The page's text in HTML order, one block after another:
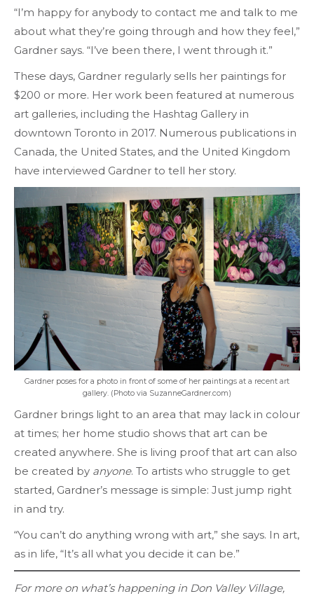
“I’m happy for anybody to contact me and talk to me
about what they’re going through and how they feel,”
Gardner says. “I’ve been there, I went through it.”
These days, Gardner regularly sells her paintings for
$200 or more. Her work been featured at numerous
art galleries, including the Hashtag Gallery in
downtown Toronto in 2017. Numerous publications in
Canada, the United States, and the United Kingdom
have interviewed Gardner to tell her story.
Gardner poses for a photo in front of some of her paintings at a recent art
gallery. (Photo via SuzanneGardner.com)
Gardner brings light to an area that may lack in colour
at times; her home studio shows that art can be
created anywhere. She is living proof that art can also
be created by anyone. To artists who struggle to get
started, Gardner’s message is simple: Just jump right
in and try.
“You can’t do anything wrong with art,” she says. In art,
as in life, “It’s all what you decide it can be.”
For more on what’s happening in Don Valley Village,